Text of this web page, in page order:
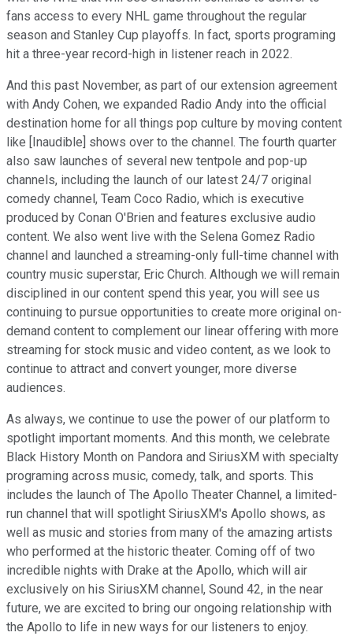
fans access to every NHL game throughout the regular
season and Stanley Cup playoffs. In fact, sports programing
hit a three-year record-high in listener reach in 2022.
And this past November, as part of our extension agreement
with Andy Cohen, we expanded Radio Andy into the official
destination home for all things pop culture by moving content
like [Inaudible] shows over to the channel. The fourth quarter
also saw launches of several new tentpole and pop-up
channels, including the launch of our latest 24/7 original
comedy channel, Team Coco Radio, which is executive
produced by Conan O'Brien and features exclusive audio
content. We also went live with the Selena Gomez Radio
channel and launched a streaming-only full-time channel with
country music superstar, Eric Church. Although we will remain
disciplined in our content spend this year, you will see us
continuing to pursue opportunities to create more original on-
demand content to complement our linear offering with more
streaming for stock music and video content, as we look to
continue to attract and convert younger, more diverse
audiences.
As always, we continue to use the power of our platform to
spotlight important moments. And this month, we celebrate
Black History Month on Pandora and SiriusXM with specialty
programing across music, comedy, talk, and sports. This
includes the launch of The Apollo Theater Channel, a limited-
run channel that will spotlight SiriusXM's Apollo shows, as
well as music and stories from many of the amazing artists
who performed at the historic theater. Coming off of two
incredible nights with Drake at the Apollo, which will air
exclusively on his SiriusXM channel, Sound 42, in the near
future, we are excited to bring our ongoing relationship with
the Apollo to life in new ways for our listeners to enjoy.